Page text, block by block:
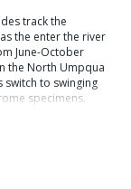
track the
the enter the river
June-October
the North Umpqua
switch to swinging
specimens.
section of the